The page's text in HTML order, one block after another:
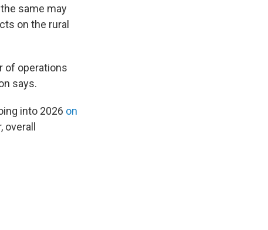
same may
on the rural
of operations
says.
into 2026 on